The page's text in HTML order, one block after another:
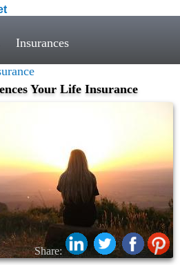
Insurances
Your Life Insurance
Share: